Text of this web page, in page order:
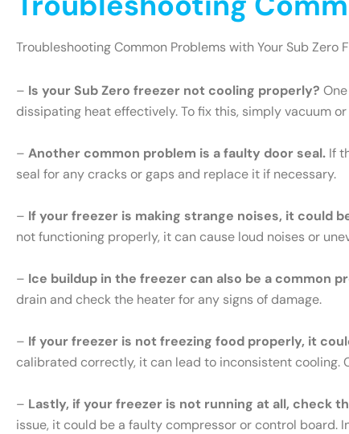
Troubleshooting Common Problems with Your Sub Zero
– Is your Sub Zero freezer not cooling properly?
dissipating heat effectively. To fix this, simply vacuum
– Another common problem is a faulty door seal. If
seal for any cracks or gaps and replace it if necessary.
– If your freezer is making strange noises, it could
not functioning properly, it can cause loud noises or
– Ice buildup in the freezer can also be a common
drain and check the heater for any signs of damage.
– If your freezer is not freezing food properly, it
calibrated correctly, it can lead to inconsistent cooling.
– Lastly, if your freezer is not running at all, check
issue, it could be a faulty compressor or control board.